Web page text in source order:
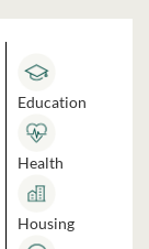
Education
Health
Housing